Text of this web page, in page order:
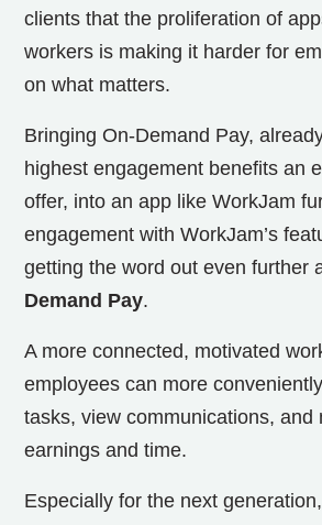
clients that the proliferation of
workers is making it harder for
on what matters.
Bringing On-Demand Pay,
highest engagement benefits an
offer, into an app like WorkJam
engagement with WorkJam’s
getting the word out even further
Demand Pay.
A more connected, motivated
employees can more
tasks, view communications, and
earnings and time.
Especially for the next